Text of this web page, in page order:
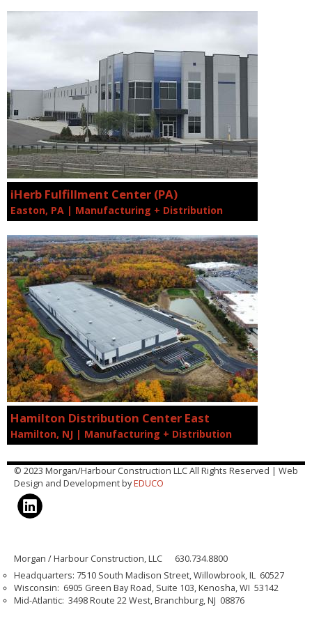
iHerb Fulfillment Center (PA)
Easton, PA | Manufacturing + Distribution
Hamilton Distribution Center East
Hamilton, NJ | Manufacturing + Distribution
© 2023 Morgan/Harbour Construction LLC All Rights Reserved | Web
Design and Development byEDUCO
Morgan / Harbour Construction, LLC 630.734.8800
Headquarters: 7510 South Madison Street, Willowbrook, IL 60527
Wisconsin: 6905 Green Bay Road, Suite 103, Kenosha, WI 53142
Mid-Atlantic: 3498 Route 22 West, Branchburg, NJ 08876